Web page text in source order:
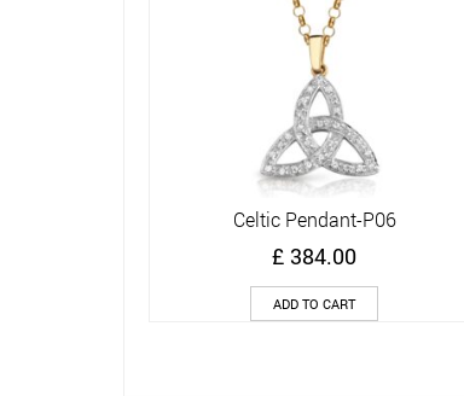
Quick View
Celtic Pendant-P06
£ 384.00
ADD TO CART